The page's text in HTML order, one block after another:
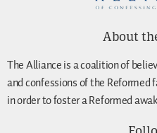
About
The Alliance is a coalition of
and confessions of the
in order to foster a Reformed